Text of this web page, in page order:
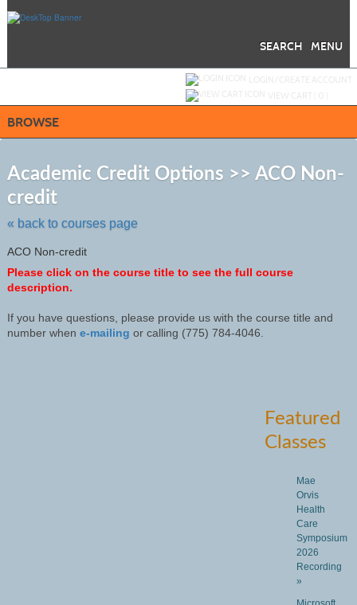
MENU
SEARCH
BROWSE
Academic Credit Options >> ACO Non-
credit
« back to courses page
ACO Non-credit
Please click on the course title to see the full course
description.
If you have questions, please provide us with the course title and
number when e-mailing or calling (775) 784-4046.
Featured
Classes
Mae
Orvis
Health
Care
Symposium
2026
Recording
»